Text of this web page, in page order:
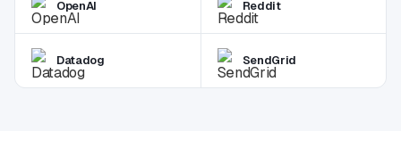
OpenAI Reddit
Datadog SendGrid